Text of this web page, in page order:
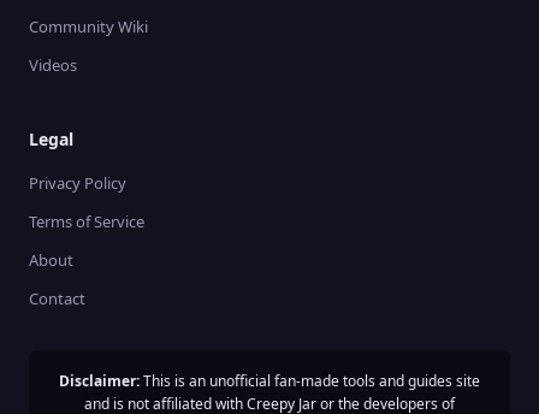
Community Wiki
Videos
Legal
Privacy Policy
Terms of Service
About
Contact
Disclaimer:This is an unofficial fan-made tools and guides site
and is not affiliated with Creepy Jar or the developers of